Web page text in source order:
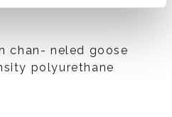
chan- neled goose
polyurethane